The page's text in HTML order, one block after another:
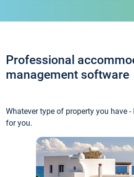
Professional
management software
Whatever type of property you have
for you.